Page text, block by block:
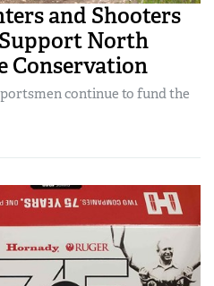
and Shooters
North
Conservation
continue to fund the